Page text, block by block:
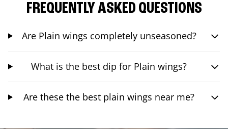
FREQUENTLY ASKED QUESTIONS
Are Plain wings completely unseasoned?
What is the best dip for Plain wings?
Are these the best plain wings near me?